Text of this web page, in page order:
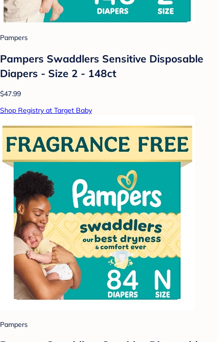
Pampers
Pampers Swaddlers Sensitive Disposable
Diapers - Size 2 - 148ct
$47.99
Shop Registry at Target Baby
Pampers